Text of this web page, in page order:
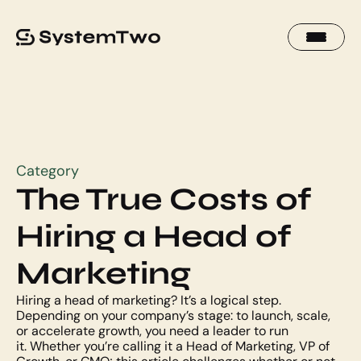
Category
The True Costs of
Hiring a Head of
Marketing
Hiring a head of marketing? It’s a logical step.
Depending on your company’s stage: to launch, scale,
or accelerate growth, you need a leader to run
it. Whether you’re calling it a Head of Marketing, VP of